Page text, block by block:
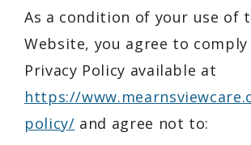
As a condition of your use of
Website, you agree to
Privacy Policy available at
https://
policy/ and agree not to: